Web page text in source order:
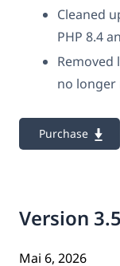
Cleaned
PHP 8.4
no longer
Purchase
Version
Mai 6, 2026